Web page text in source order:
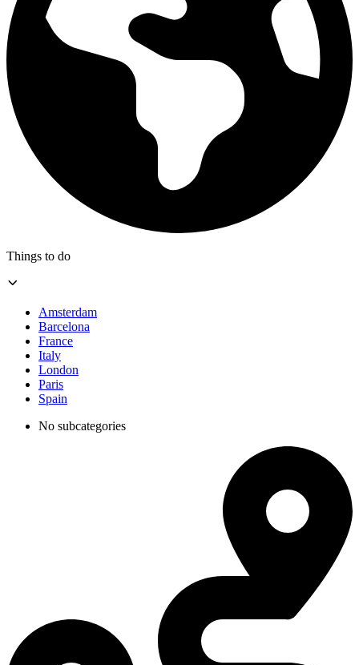
Things to do
Amsterdam
Barcelona
France
Italy
London
Paris
Spain
No subcategories